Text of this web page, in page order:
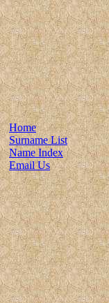
Home
Surname List
Name Index
Email Us